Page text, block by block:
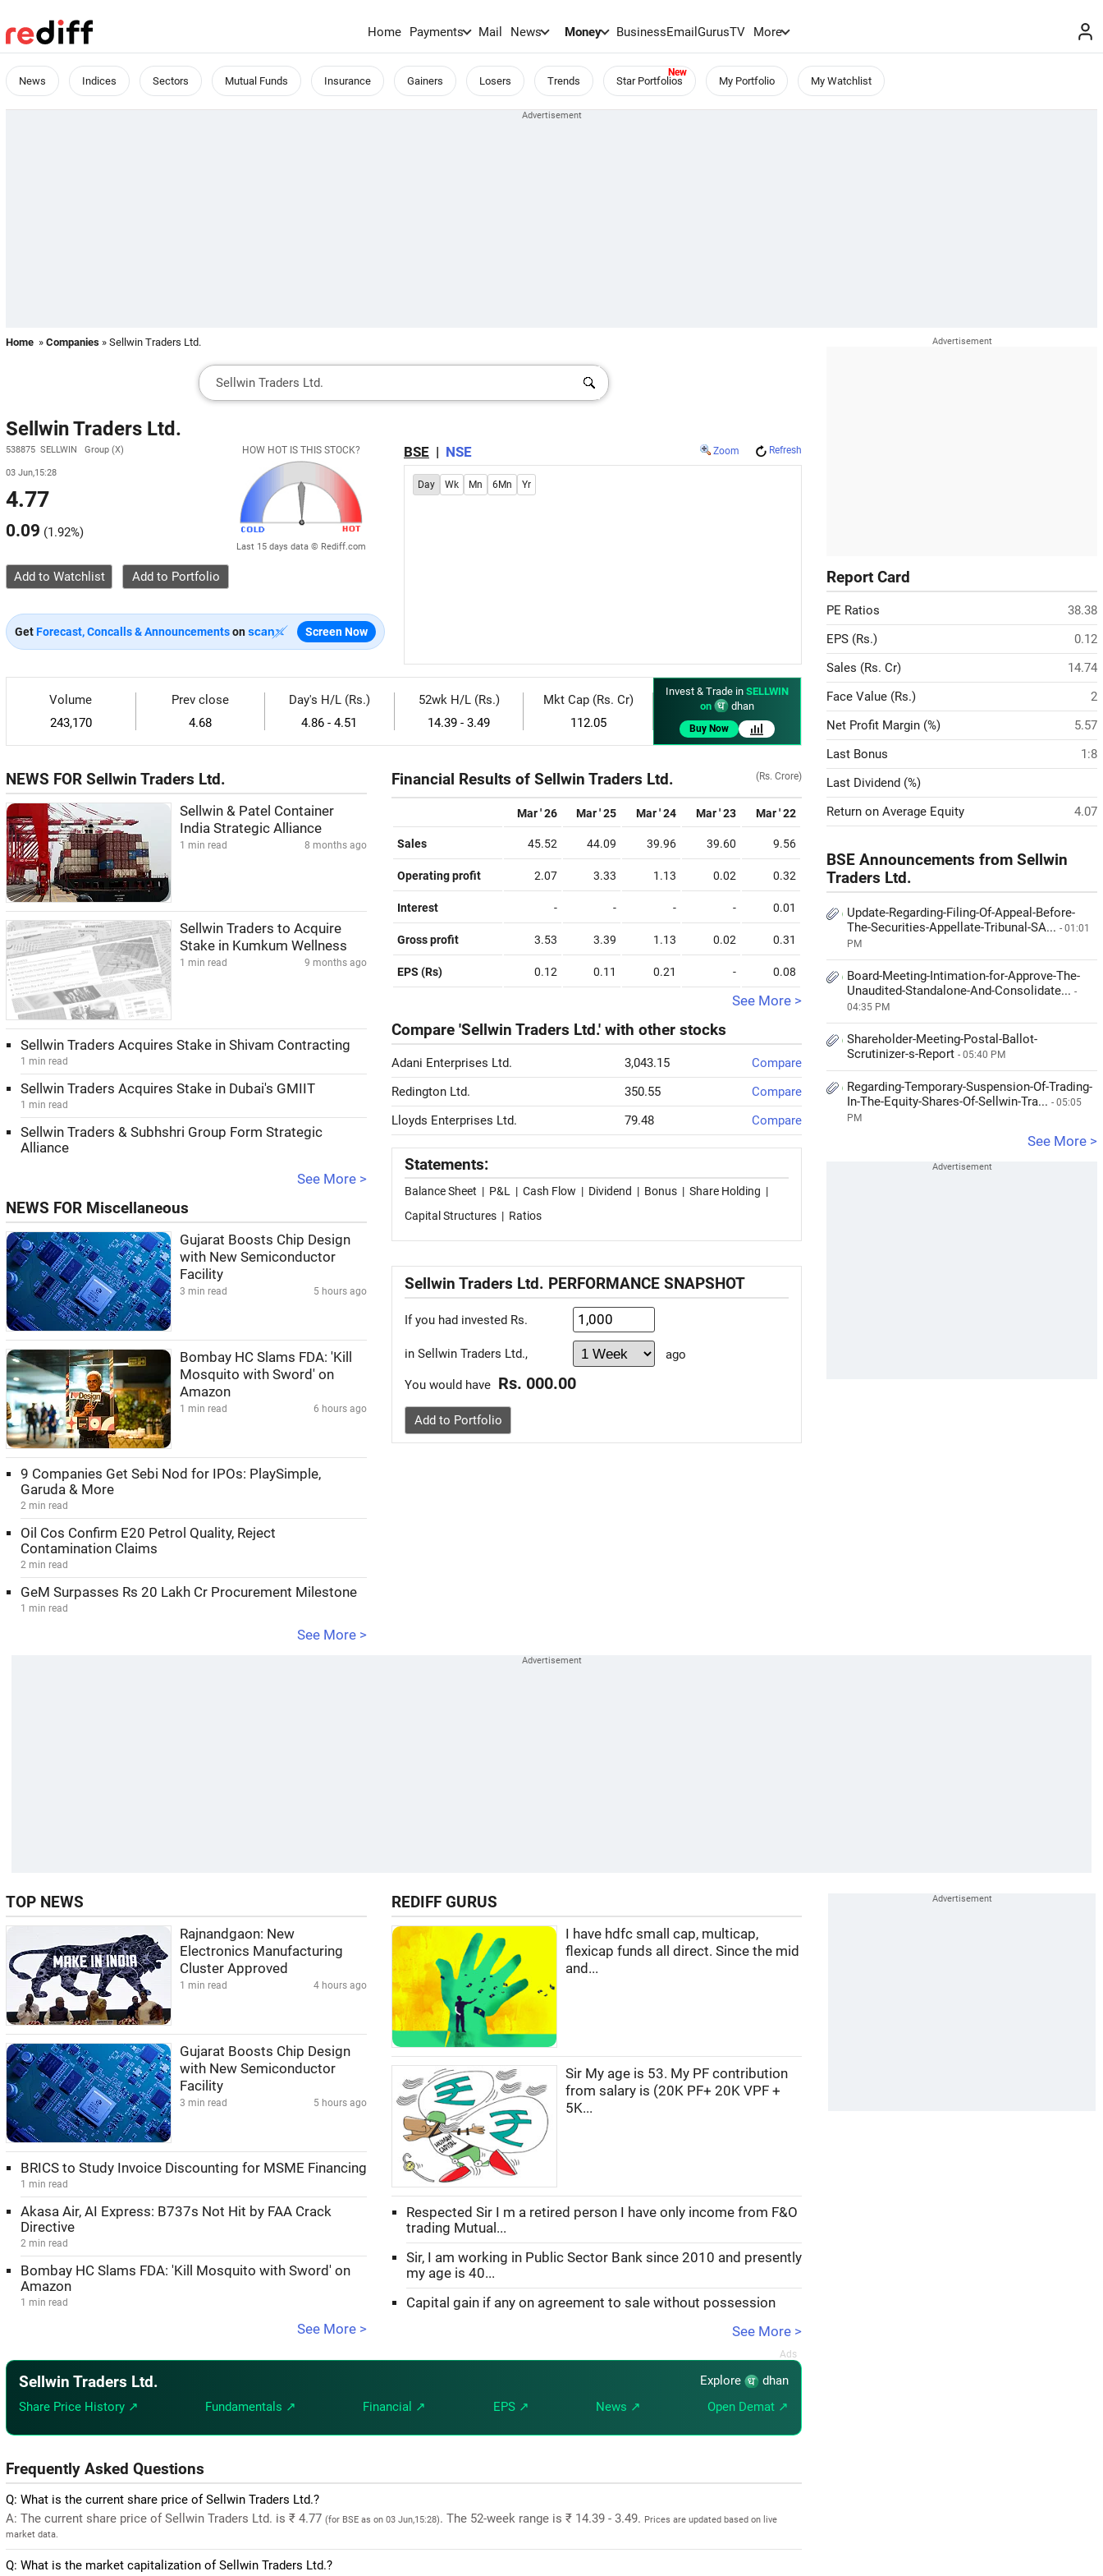
Home Payments Mail News Money BusinessEmailGurusTV More
News Indices Sectors Mutual Funds Insurance Gainers Losers Trends Star Portfolios My Portfolio My Watchlist
Home » Companies » Sellwin Traders Ltd.
Sellwin Traders Ltd.
538875 SELLWIN Group (X)
03 Jun,15:28
4.77
0.09 (1.92%)
HOW HOT IS THIS STOCK?
Last 15 days data © Rediff.com
Add to Watchlist
GetForecast, Concalls & Announcementson Screen Now
BSE | NSE Zoom Refresh
Day Wk Mn 6Mn Yr
Volume
243,170
Prev close
4.68
Day's H/L (Rs.)
4.86 - 4.51
52wk H/L (Rs.)
14.39 - 3.49
Mkt Cap (Rs. Cr)
112.05
Invest & Trade in SELLWIN
on
dhan
Buy Now
NEWS FOR Sellwin Traders Ltd.
Sellwin & Patel Container
India Strategic Alliance
1 min read 8 months ago
Sellwin Traders to Acquire
Stake in Kumkum Wellness
1 min read 9 months ago
Sellwin Traders Acquires Stake in Shivam Contracting
1 min read
Sellwin Traders Acquires Stake in Dubai's GMIIT
1 min read
Sellwin Traders & Subhshri Group Form Strategic
Alliance
See More >
NEWS FOR Miscellaneous
Gujarat Boosts Chip Design
with New Semiconductor
Facility
3 min read 5 hours ago
Bombay HC Slams FDA: 'Kill
Mosquito with Sword' on
Amazon
1 min read 6 hours ago
9 Companies Get Sebi Nod for IPOs: PlaySimple,
Garuda & More
2 min read
Oil Cos Confirm E20 Petrol Quality, Reject
Contamination Claims
2 min read
GeM Surpasses Rs 20 Lakh Cr Procurement Milestone
1 min read
See More >
Financial Results of Sellwin Traders Ltd. (Rs. Crore)
Mar ' 26 Mar ' 25 Mar ' 24 Mar ' 23 Mar ' 22
Sales 45.52 44.09 39.96 39.60 9.56
Operating profit 2.07 3.33 1.13 0.02 0.32
Interest - - - - 0.01
Gross profit 3.53 3.39 1.13 0.02 0.31
EPS (Rs) 0.12 0.11 0.21 - 0.08
See More >
Compare 'Sellwin Traders Ltd.' with other stocks
Adani Enterprises Ltd. 3,043.15
Compare
Redington Ltd.
350.55
Compare
Lloyds Enterprises Ltd.
79.48 Compare
Statements:
Balance Sheet | P&L | Cash Flow | Dividend | Bonus | Share Holding |
Capital Structures | Ratios
Sellwin Traders Ltd. PERFORMANCE SNAPSHOT
If you had invested Rs.
in Sellwin Traders Ltd., ago
You would have Rs. 000.00
Add to Portfolio
Report Card
PE Ratios
38.38
EPS (Rs.)
0.12
Sales (Rs. Cr)
14.74
Face Value (Rs.)
2
Net Profit Margin (%)
5.57
Last Bonus
1:8
Last Dividend (%)
Return on Average Equity
4.07
BSE Announcements from Sellwin
Traders Ltd.
Update-Regarding-Filing-Of-Appeal-Before-
The-Securities-Appellate-Tribunal-SA... - 01:01
PM
Board-Meeting-Intimation-for-Approve-The-
Unaudited-Standalone-And-Consolidate... -
04:35 PM
Shareholder-Meeting-Postal-Ballot-
Scrutinizer-s-Report - 05:40 PM
Regarding-Temporary-Suspension-Of-Trading-
In-The-Equity-Shares-Of-Sellwin-Tra... - 05:05
PM
See More >
TOP NEWS
Rajnandgaon: New
Electronics Manufacturing
Cluster Approved
1 min read 4 hours ago
Gujarat Boosts Chip Design
with New Semiconductor
Facility
3 min read 5 hours ago
BRICS to Study Invoice Discounting for MSME Financing
1 min read
Akasa Air, AI Express: B737s Not Hit by FAA Crack
Directive
2 min read
Bombay HC Slams FDA: 'Kill Mosquito with Sword' on
Amazon
1 min read
See More >
REDIFF GURUS
I have hdfc small cap, multicap,
flexicap funds all direct. Since the mid
and...
Sir My age is 53. My PF contribution
from salary is (20K PF+ 20K VPF +
5K...
Respected Sir I m a retired person I have only income from F&O
trading Mutual...
Sir, I am working in Public Sector Bank since 2010 and presently
my age is 40...
Capital gain if any on agreement to sale without possession
See More >
Sellwin Traders Ltd. Explore
dhan
Share Price History ↗
Fundamentals ↗ Financial ↗ EPS ↗ News ↗ Open Demat ↗
Frequently Asked Questions
Q: What is the current share price of Sellwin Traders Ltd.?
A: The current share price of Sellwin Traders Ltd. is ₹ 4.77 (for BSE as on 03 Jun,15:28). The 52-week range is ₹ 14.39 - 3.49. Prices are updated based on live
market data.
Q: What is the market capitalization of Sellwin Traders Ltd.?